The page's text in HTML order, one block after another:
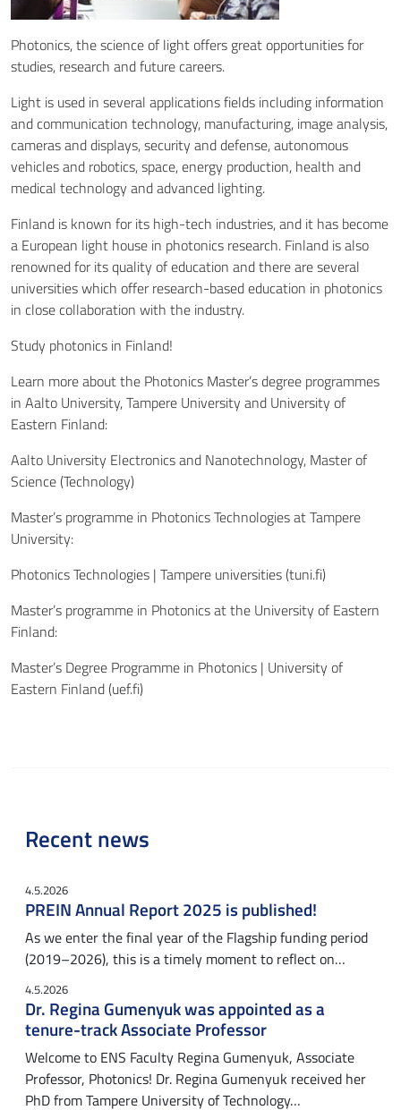
Photonics, the science of light offers great opportunities for
studies, research and future careers.
Light is used in several applications fields including information
and communication technology, manufacturing, image analysis,
cameras and displays, security and defense, autonomous
vehicles and robotics, space, energy production, health and
medical technology and advanced lighting.
Finland is known for its high-tech industries, and it has become
a European light house in photonics research. Finland is also
renowned for its quality of education and there are several
universities which offer research-based education in photonics
in close collaboration with the industry.
Study photonics in Finland!
Learn more about the Photonics Master’s degree programmes
in Aalto University, Tampere University and University of
Eastern Finland:
Aalto University Electronics and Nanotechnology, Master of
Science (Technology)
Master’s programme in Photonics Technologies at Tampere
University:
Photonics Technologies | Tampere universities (tuni.fi)
Master’s programme in Photonics at the University of Eastern
Finland:
Master’s Degree Programme in Photonics | University of
Eastern Finland (uef.fi)
Recent news
4.5.2026
PREIN Annual Report 2025 is published!
As we enter the final year of the Flagship funding period
(2019–2026), this is a timely moment to reflect on…
4.5.2026
Dr. Regina Gumenyuk was appointed as a
tenure-track Associate Professor
Welcome to ENS Faculty Regina Gumenyuk, Associate
Professor, Photonics! Dr. Regina Gumenyuk received her
PhD from Tampere University of Technology…